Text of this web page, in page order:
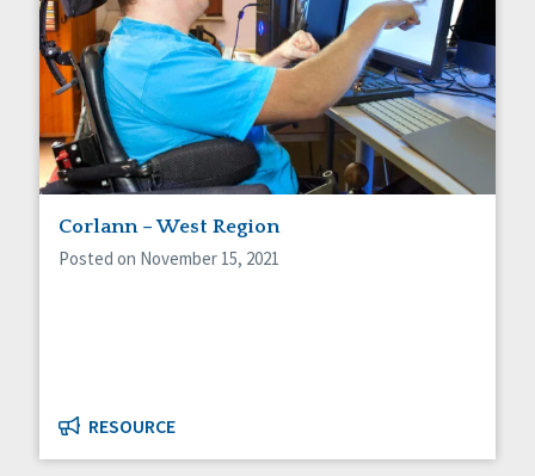
Corlann – West Region
Posted on November 15, 2021
RESOURCE